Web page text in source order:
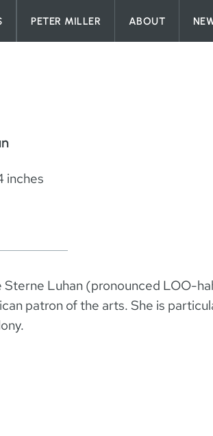
PETER MILLER ABOUT
inches
Sterne Luhan (pronounced LOO-
patron of the arts. She is